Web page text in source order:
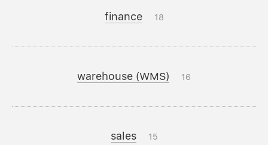
finance 18
warehouse (WMS) 16
sales 15